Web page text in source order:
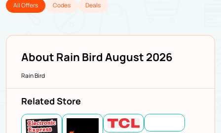
All Offers Codes Deals
About Rain Bird August 2026
Rain Bird
Related Store